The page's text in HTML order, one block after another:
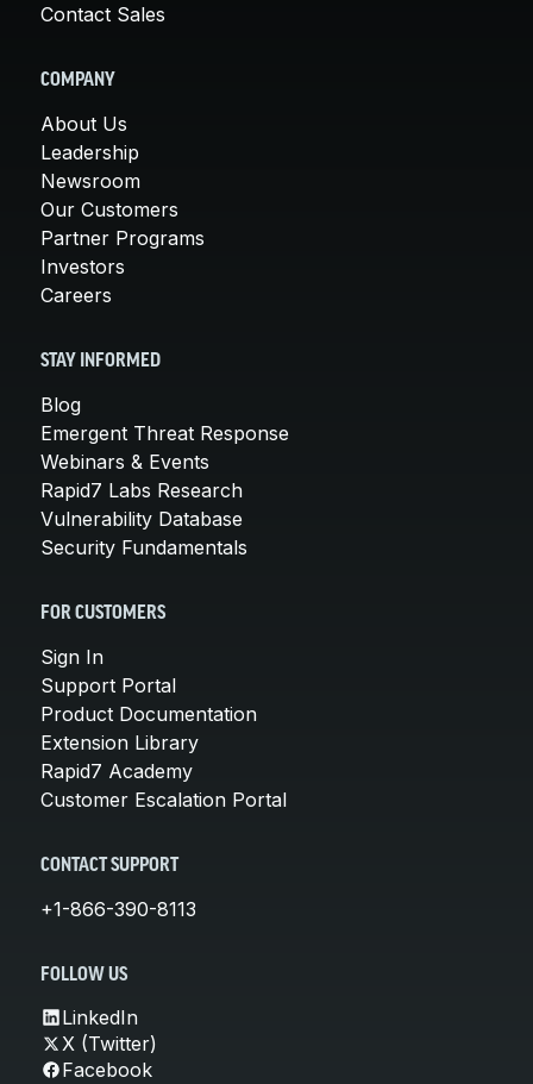
Contact Sales
COMPANY
About Us
Leadership
Newsroom
Our Customers
Partner Programs
Investors
Careers
STAY INFORMED
Blog
Emergent Threat Response
Webinars & Events
Rapid7 Labs Research
Vulnerability Database
Security Fundamentals
FOR CUSTOMERS
Sign In
Support Portal
Product Documentation
Extension Library
Rapid7 Academy
Customer Escalation Portal
CONTACT SUPPORT
+1-866-390-8113
FOLLOW US
LinkedIn
X (Twitter)
Facebook